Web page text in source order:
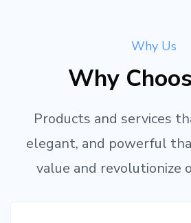
Why Us
Why
Products and services
elegant, and powerful
value and revolutionize